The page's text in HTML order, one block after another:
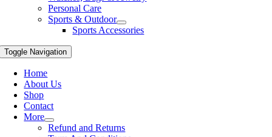
Personal Care
Sports & Outdoor
Sports Accessories
Toggle Navigation
Home
About Us
Shop
Contact
More
Refund and Returns